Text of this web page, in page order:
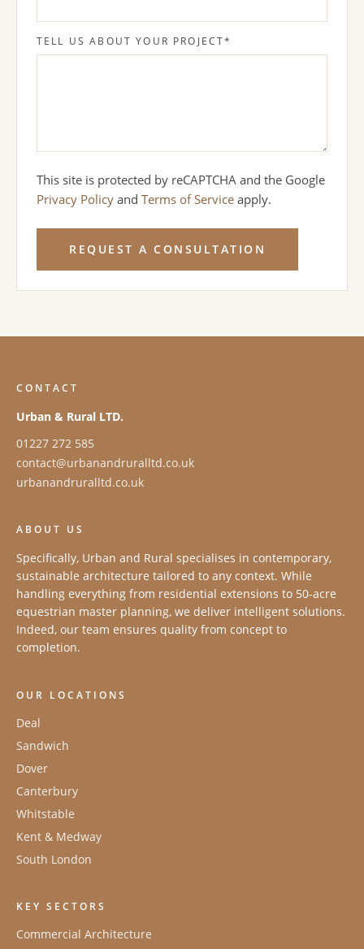
TELL US ABOUT YOUR PROJECT*
This site is protected by reCAPTCHA and the Google
Privacy Policy and Terms of Service apply.
REQUEST A CONSULTATION
CONTACT
Urban & Rural LTD.
01227 272 585
contact@urbanandruralltd.co.uk
urbanandruralltd.co.uk
ABOUT US
Specifically, Urban and Rural specialises in contemporary,
sustainable architecture tailored to any context. While
handling everything from residential extensions to 50-acre
equestrian master planning, we deliver intelligent solutions.
Indeed, our team ensures quality from concept to
completion.
OUR LOCATIONS
Deal
Sandwich
Dover
Canterbury
Whitstable
Kent & Medway
South London
KEY SECTORS
Commercial Architecture